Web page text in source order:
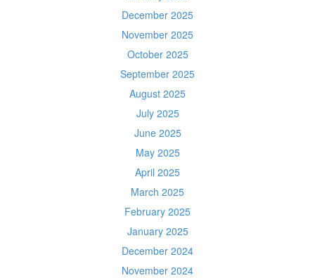
December 2025
November 2025
October 2025
September 2025
August 2025
July 2025
June 2025
May 2025
April 2025
March 2025
February 2025
January 2025
December 2024
November 2024